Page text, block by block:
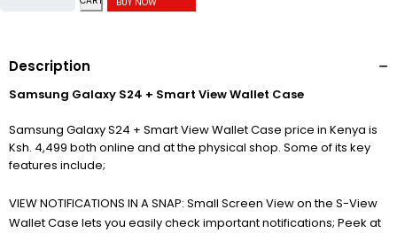
Description
Samsung Galaxy S24 + Smart View Wallet Case
Samsung Galaxy S24 + Smart View Wallet Case price in Kenya is
Ksh. 4,499 both online and at the physical shop. Some of its key
features include;
VIEW NOTIFICATIONS IN A SNAP: Small Screen View on the S-View
Wallet Case lets you easily check important notifications; Peek at